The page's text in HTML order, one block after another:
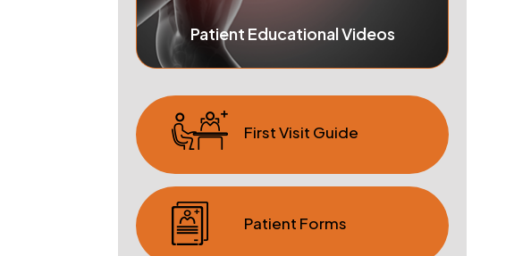
Patient Educational Videos
First Visit Guide
Patient Forms